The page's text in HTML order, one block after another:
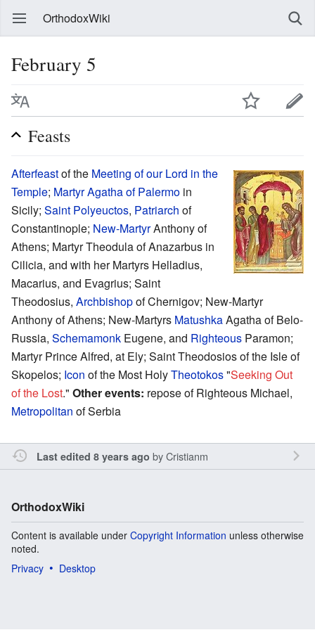
OrthodoxWiki
February 5
Feasts
Afterfeastof the Meeting of our Lord in the
Temple; MartyrAgatha of Palermo in
Sicily; Saint Polyeuctos, Patriarch of
Constantinople; New-MartyrAnthony of
Athens; Martyr Theodula of Anazarbus in
Cilicia, and with her Martyrs Helladius,
Macarius, and Evagrius; Saint
Theodosius, Archbishopof Chernigov; New-Martyr
Anthony of Athens; New-Martyrs MatushkaAgatha of Belo-
Russia, Schemamonk Eugene, and Righteous Paramon;
Martyr Prince Alfred, at Ely; Saint Theodosios of the Isle of
Skopelos; Icon of the Most HolyTheotokos"Seeking Out
of the Lost." Other events: repose of Righteous Michael,
Metropolitan of Serbia
Last edited 8 years ago byCristianm
OrthodoxWiki
Content is available under Copyright Information unless otherwise
noted.
Privacy
Desktop